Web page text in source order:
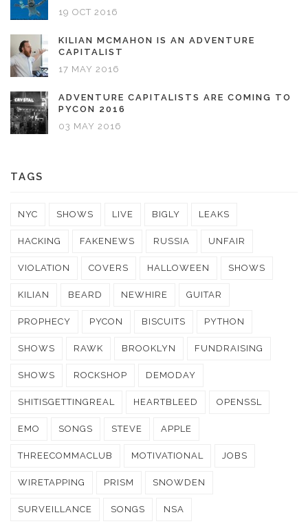
19 OCT 2016
KILIAN MCMAHON IS AN ADVENTURE
CAPITALIST
17 MAY 2016
ADVENTURE CAPITALISTS ARE COMING TO
PYCON 2016
03 MAY 2016
TAGS
NYC SHOWS LIVE BIGLY LEAKS
HACKING FAKENEWS RUSSIA UNFAIR
VIOLATION COVERS HALLOWEEN SHOWS
KILIAN BEARD NEWHIRE GUITAR
PROPHECY PYCON BISCUITS PYTHON
SHOWS RAWK BROOKLYN FUNDRAISING
SHOWS ROCKSHOP DEMODAY
SHITISGETTINGREAL HEARTBLEED OPENSSL
EMO SONGS STEVE APPLE
THREECOMMACLUB MOTIVATIONAL JOBS
WIRETAPPING PRISM SNOWDEN
SURVEILLANCE SONGS NSA